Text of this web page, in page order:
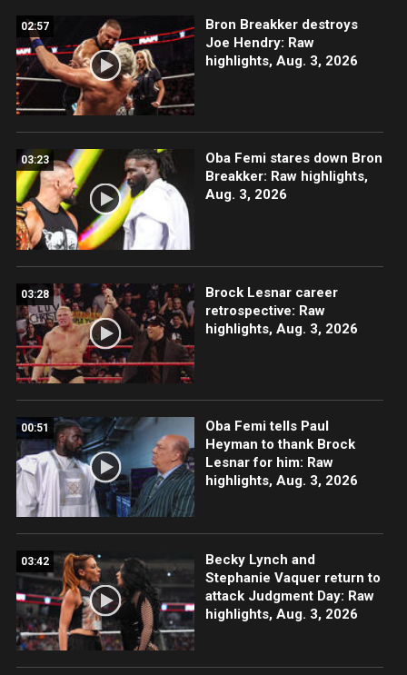
02:57
Bron Breakker destroys
Joe Hendry: Raw
highlights, Aug. 3, 2026
03:23
Oba Femi stares down Bron
Breakker: Raw highlights,
Aug. 3, 2026
03:28
Brock Lesnar career
retrospective: Raw
highlights, Aug. 3, 2026
00:51
Oba Femi tells Paul
Heyman to thank Brock
Lesnar for him: Raw
highlights, Aug. 3, 2026
03:42
Becky Lynch and
Stephanie Vaquer return to
attack Judgment Day: Raw
highlights, Aug. 3, 2026